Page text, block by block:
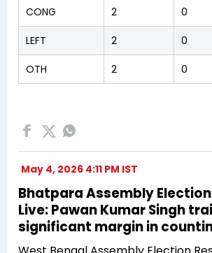
CONG 2 0
LEFT 2 0
OTH 2 0
May 4, 2026 4:11 PM IST
Bhatpara Assembly Election
Live: Pawan Kumar Singh
significant margin in